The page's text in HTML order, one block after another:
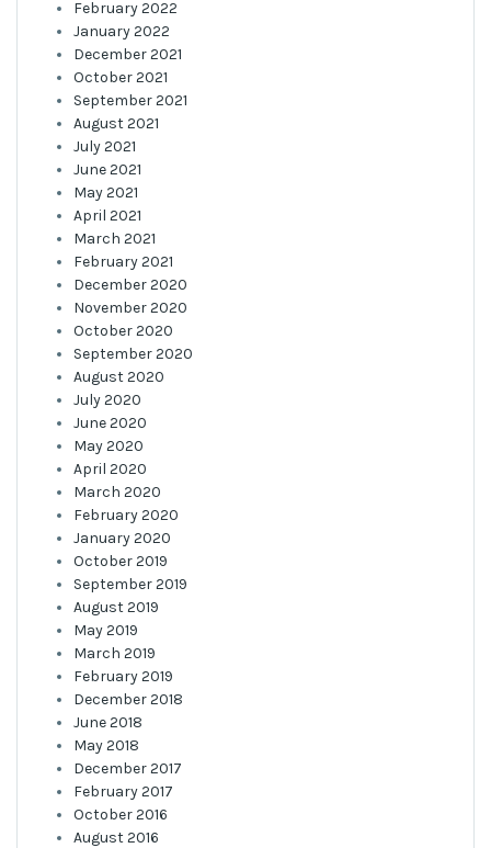
February 2022
January 2022
December 2021
October 2021
September 2021
August 2021
July 2021
June 2021
May 2021
April 2021
March 2021
February 2021
December 2020
November 2020
October 2020
September 2020
August 2020
July 2020
June 2020
May 2020
April 2020
March 2020
February 2020
January 2020
October 2019
September 2019
August 2019
May 2019
March 2019
February 2019
December 2018
June 2018
May 2018
December 2017
February 2017
October 2016
August 2016